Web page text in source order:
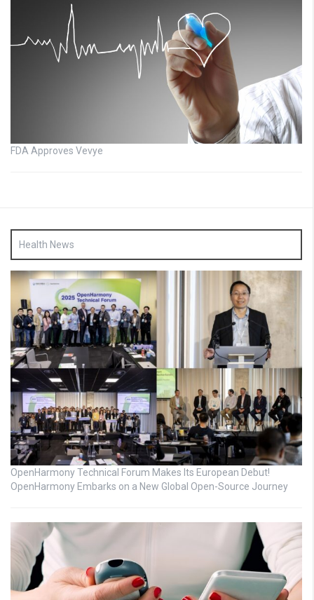
FDA Approves Vevye
Health News
OpenHarmony Technical Forum Makes Its European Debut!
OpenHarmony Embarks on a New Global Open-Source Journey